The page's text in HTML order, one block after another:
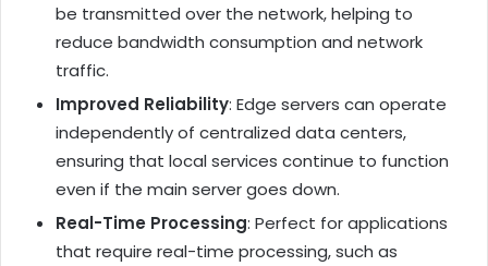
be transmitted over the network, helping to
reduce bandwidth consumption and network
traffic.
Improved Reliability: Edge servers can operate
independently of centralized data centers,
ensuring that local services continue to function
even if the main server goes down.
Real-Time Processing: Perfect for applications
that require real-time processing, such as